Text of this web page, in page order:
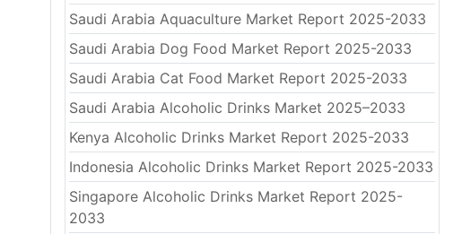
Saudi Arabia Aquaculture Market Report 2025-2033
Saudi Arabia Dog Food Market Report 2025-2033
Saudi Arabia Cat Food Market Report 2025-2033
Saudi Arabia Alcoholic Drinks Market 2025–2033
Kenya Alcoholic Drinks Market Report 2025-2033
Indonesia Alcoholic Drinks Market Report 2025-2033
Singapore Alcoholic Drinks Market Report 2025-
2033